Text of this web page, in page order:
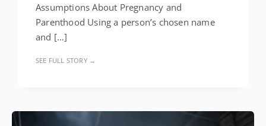
Assumptions About Pregnancy and
Parenthood Using a person’s chosen name
and […]
SEE FULL STORY →